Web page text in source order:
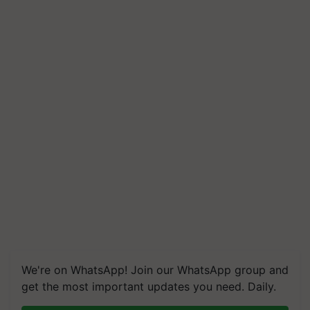
We're on WhatsApp! Join our WhatsApp group and
get the most important updates you need. Daily.